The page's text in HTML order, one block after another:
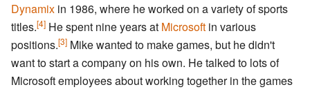
Dynamix in 1986, where he worked on a variety of sports
titles.[4] He spent nine years at Microsoft in various
positions.[3] Mike wanted to make games, but he didn't
want to start a company on his own. He talked to lots of
Microsoft employees about working together in the games